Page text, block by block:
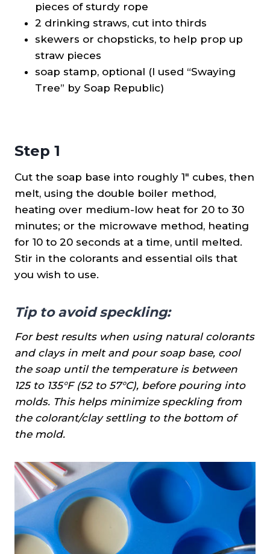
pieces of sturdy rope
2 drinking straws, cut into thirds
skewers or chopsticks, to help prop up
straw pieces
soap stamp, optional (I used “Swaying
Tree” by Soap Republic)
Step 1
Cut the soap base into roughly 1″ cubes, then
melt, using the double boiler method,
heating over medium-low heat for 20 to 30
minutes; or the microwave method, heating
for 10 to 20 seconds at a time, until melted.
Stir in the colorants and essential oils that
you wish to use.
Tip to avoid speckling:
For best results when using natural colorants
and clays in melt and pour soap base, cool
the soap until the temperature is between
125 to 135°F (52 to 57°C), before pouring into
molds. This helps minimize speckling from
the colorant/clay settling to the bottom of
the mold.